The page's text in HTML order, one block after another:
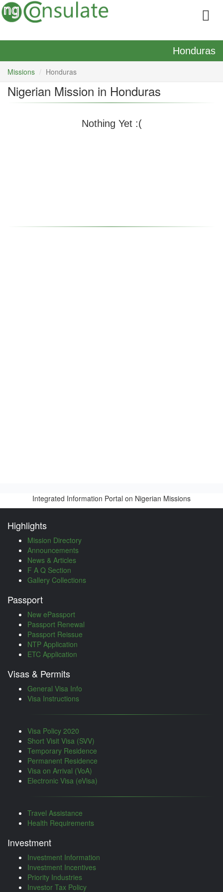
Honduras
Missions Honduras
Nigerian Mission in Honduras
Nothing Yet :(
Integrated Information Portal on Nigerian Missions
Highlights
Mission Directory
Announcements
News & Articles
F A Q Section
Gallery Collections
Passport
New ePassport
Passport Renewal
Passport Reissue
NTP Application
ETC Application
Visas & Permits
General Visa Info
Visa Instructions
Visa Policy 2020
Short Visit Visa (SVV)
Temporary Residence
Permanent Residence
Visa on Arrival (VoA)
Electronic Visa (eVisa)
Travel Assistance
Health Requirements
Investment
Investment Information
Investment Incentives
Priority Industries
Investor Tax Policy